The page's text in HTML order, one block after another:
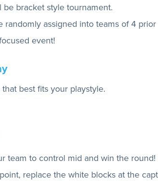
be bracket style tournament.
randomly assigned into teams of 4
event!
best fits your playstyle.
team to control mid and win the round!
replace the white blocks at the